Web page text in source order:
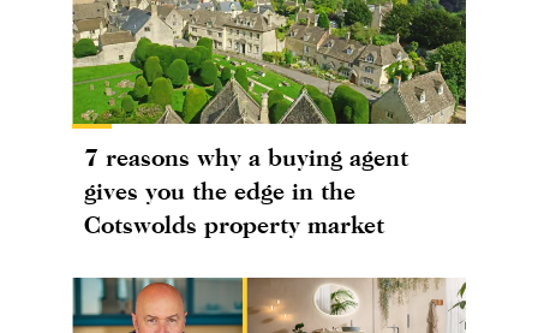
7 reasons why a buying agent
gives you the edge in the
Cotswolds property market